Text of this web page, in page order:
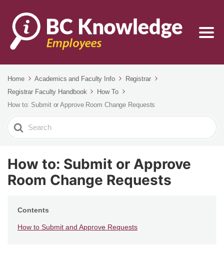
Home Academics and Faculty Info
Registrar
Registrar Faculty Handbook
How To
How to: Submit or Approve Room Change Requests
Search
For
How to: Submit or Approve
Room Change Requests
Contents
How to Submit and Approve Requests